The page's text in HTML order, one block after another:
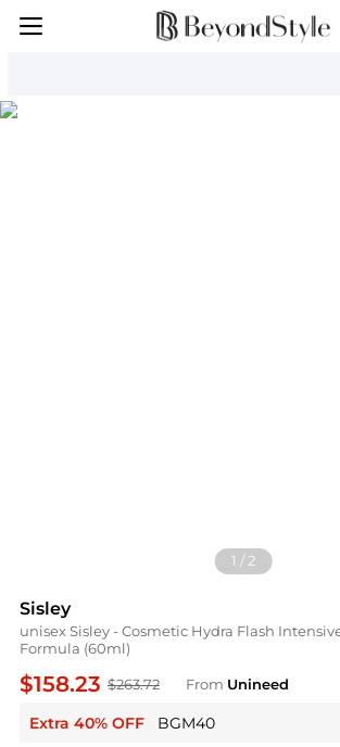
1 /2
Sisley
unisex Sisley - Cosmetic Hydra Flash
Formula (60ml)
$158.23 $263.72 From Unineed
Extra 40% OFF BGM40